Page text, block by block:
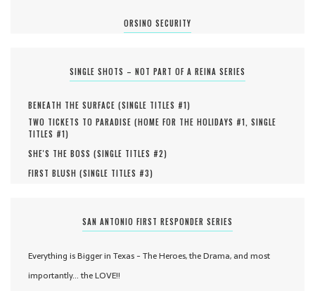
ORSINO SECURITY
SINGLE SHOTS – NOT PART OF A REINA SERIES
BENEATH THE SURFACE (SINGLE TITLES #1)
TWO TICKETS TO PARADISE (HOME FOR THE HOLIDAYS #1, SINGLE
TITLES #1)
SHE'S THE BOSS (SINGLE TITLES #2)
FIRST BLUSH (SINGLE TITLES #3)
SAN ANTONIO FIRST RESPONDER SERIES
Everything is Bigger in Texas - The Heroes, the Drama, and most
importantly... the LOVE!!